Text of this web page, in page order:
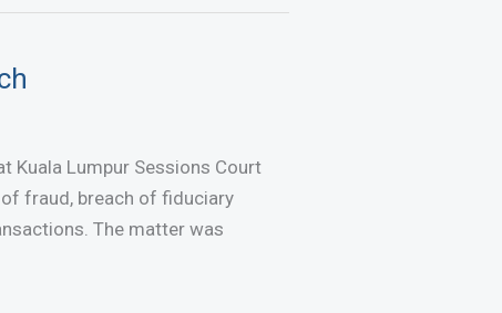
Kuala Lumpur Sessions Court
fraud, breach of fiduciary
The matter was